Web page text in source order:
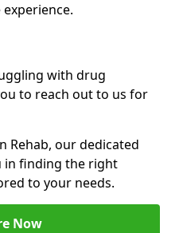
with drug
to reach out to us for
Rehab, our dedicated
in finding the right
to your needs.
Now